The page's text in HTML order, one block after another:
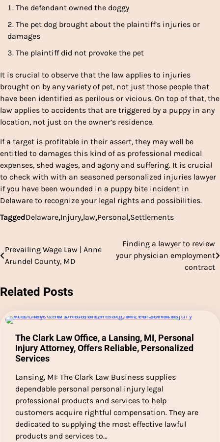
The defendant owned the doggy
The pet dog brought about the plaintiff’s injuries or
damages
The plaintiff did not provoke the pet
It is crucial to observe that the law applies to injuries
brought on by any variety of pet, not just those people that
have been identified as perilous or vicious. On top of that, the
law applies to accidents that are triggered by a puppy in any
location, not just on the owner’s residence.
If a target is profitable in their assert, they may well be
entitled to damages this kind of as professional medical
expenses, shed wages, and agony and suffering. It is crucial
to check with with an seasoned personalized injuries lawyer
if you have been wounded in a puppy bite incident in
Delaware to recognize your legal rights and possibilities.
TaggedDelaware,Injury,law,Personal,Settlements
Post
navigation
Prevailing Wage Law | Anne
Arundel County, MD
Finding a lawyer to review
your physician employment
contract
Related Posts
The Clark Law Office, a Lansing, MI, Personal
Injury Attorney, Offers Reliable, Personalized
Services
Lansing, MI: The Clark Law Business supplies
dependable personal personal injury legal
professional products and services to help
customers acquire rightful compensation. They are
dedicated to supplying the most effective lawful
products and services to…